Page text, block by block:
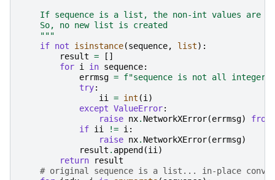
If sequence is a list, the non-int values are
    So, no new list is created
    """
if not isinstance(sequence, list):
result =
[]
for i in sequence:
errmsg = f"sequence is not all
try:
ii = int (i)
except ValueError:
raise nx. NetworkXError(errmsg)
from
if ii != i:
raise nx. NetworkXError(errmsg)
result . append (ii)
return
result
# original sequence is a list... in-place